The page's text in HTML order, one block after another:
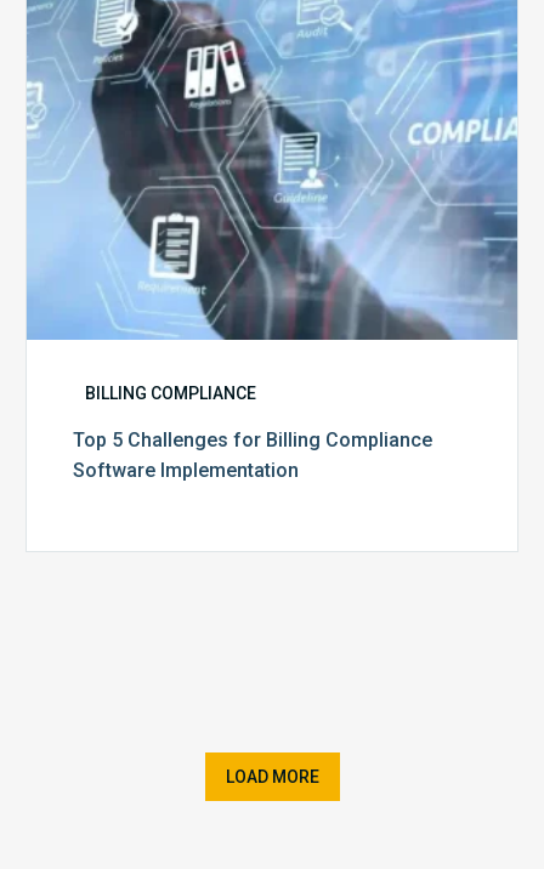
Compliance
Software
Implementation
BILLING COMPLIANCE
Top 5 Challenges for Billing Compliance
Software Implementation
LOAD MORE